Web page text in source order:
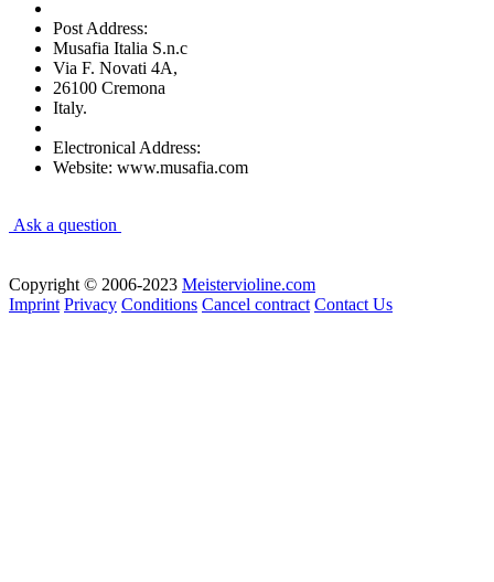
Post Address:
Musafia Italia S.n.c
Via F. Novati 4A,
26100 Cremona
Italy.
Electronical Address:
Website: www.musafia.com
Ask a question
Copyright © 2006-2023 Meistervioline.com
Imprint Privacy Conditions Cancel contract Contact Us